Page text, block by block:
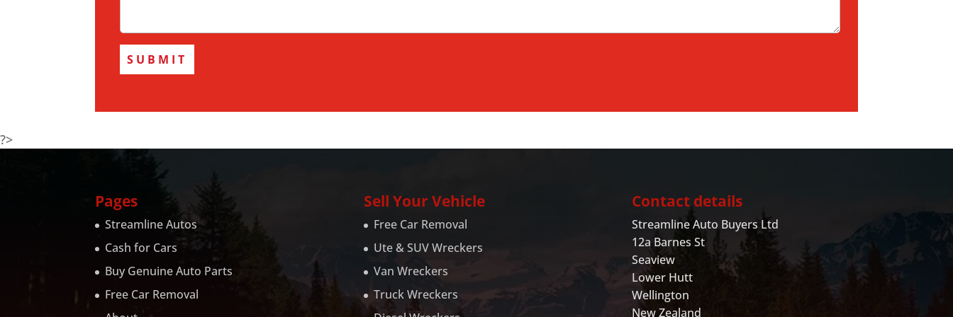
?>
Pages
Streamline Autos
Cash for Cars
Buy Genuine Auto Parts
Free Car Removal
Sell Your Vehicle
Free Car Removal
Ute & SUV Wreckers
Van Wreckers
Truck Wreckers
Contact details
Streamline Auto Buyers Ltd
12a Barnes St
Seaview
Lower Hutt
Wellington
New Zealand